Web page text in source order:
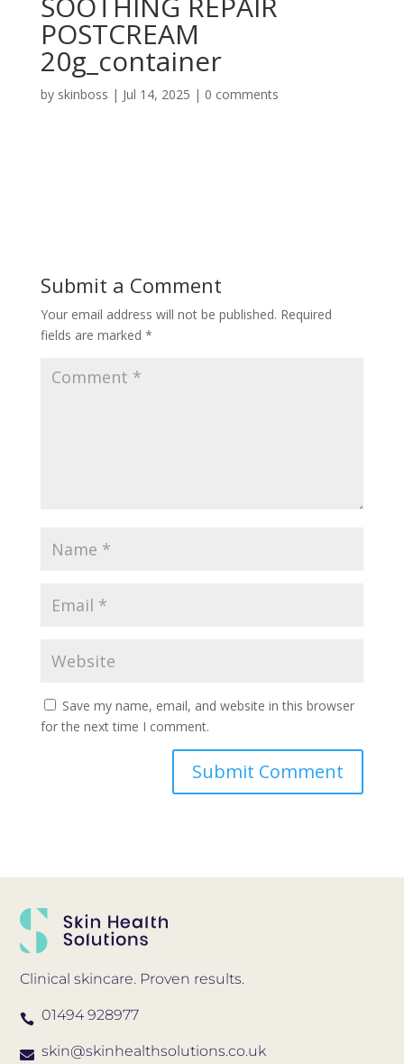
POSTCREAM
20g_container
by skinboss | Jul 14, 2025 | 0 comments
Submit a Comment
Your email address will not be published. Required
fields are marked *
Save my name, email, and website in this browser
for the next time I comment.
Clinical skincare. Proven results.
 01494 928977
 skin@skinhealthsolutions.co.uk